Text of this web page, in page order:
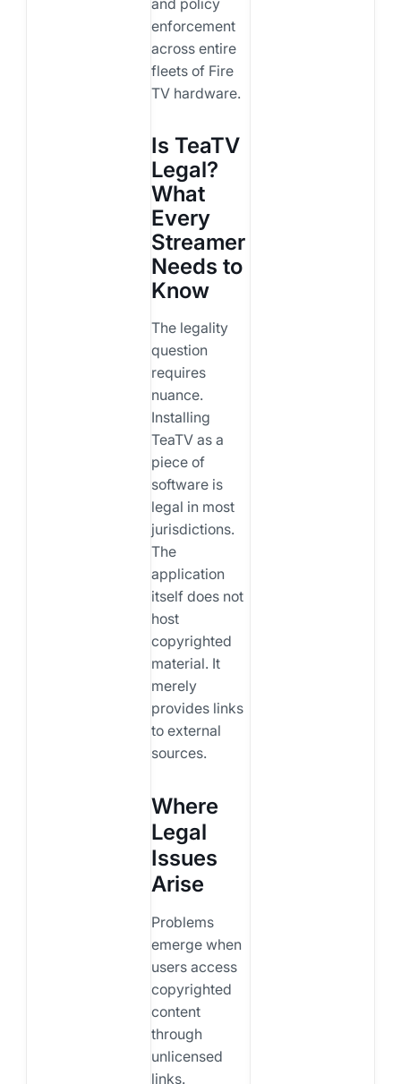
and policy
enforcement
across entire
fleets of Fire
TV hardware.
Is TeaTV
Legal?
What
Every
Streamer
Needs to
Know
The legality
question
requires
nuance.
Installing
TeaTV as a
piece of
software is
legal in most
jurisdictions.
The
application
itself does not
host
copyrighted
material. It
merely
provides links
to external
sources.
Where
Legal
Issues
Arise
Problems
emerge when
users access
copyrighted
content
through
unlicensed
links.